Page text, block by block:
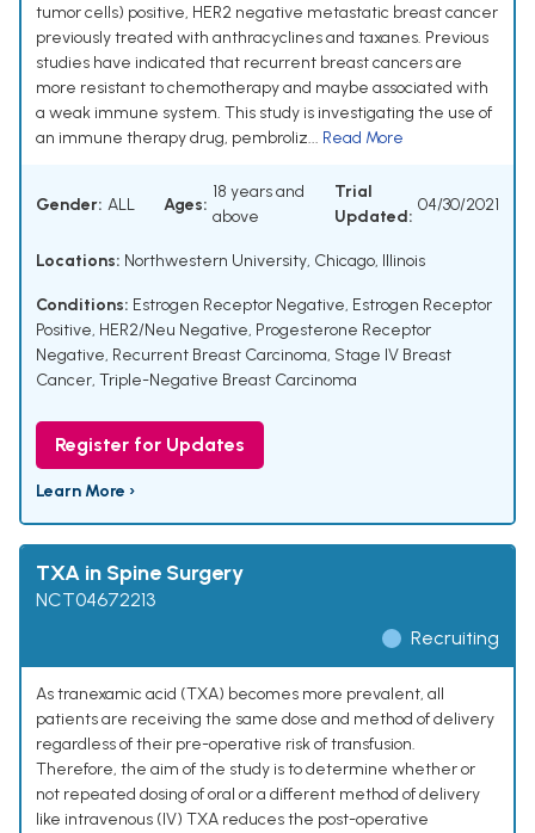
tumor cells) positive, HER2 negative metastatic breast cancer
previously treated with anthracyclines and taxanes. Previous
studies have indicated that recurrent breast cancers are
more resistant to chemotherapy and maybe associated with
a weak immune system. This study is investigating the use of
an immune therapy drug, pembroliz... Read More
Gender: ALL Ages:
18 years and
above
Trial
Updated:
04/30/2021
Locations: Northwestern University, Chicago, Illinois
Conditions: Estrogen Receptor Negative, Estrogen Receptor
Positive, HER2/Neu Negative, Progesterone Receptor
Negative, Recurrent Breast Carcinoma, Stage IV Breast
Cancer, Triple-Negative Breast Carcinoma
Register for Updates
Learn More ›
TXA in Spine Surgery
NCT04672213
Recruiting
As tranexamic acid (TXA) becomes more prevalent, all
patients are receiving the same dose and method of delivery
regardless of their pre-operative risk of transfusion.
Therefore, the aim of the study is to determine whether or
not repeated dosing of oral or a different method of delivery
like intravenous (IV) TXA reduces the post-operative